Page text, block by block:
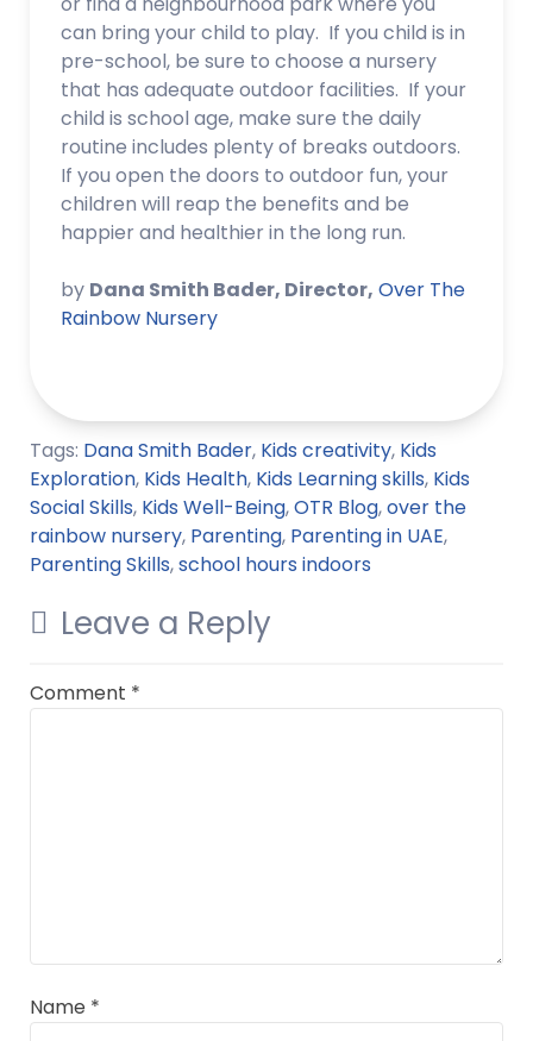
can bring your child to play. If you child is in
pre-school, be sure to choose a nursery
that has adequate outdoor facilities. If your
child is school age, make sure the daily
routine includes plenty of breaks outdoors.
If you open the doors to outdoor fun, your
children will reap the benefits and be
happier and healthier in the long run.
by Dana Smith Bader, Director, Over The
Rainbow Nursery
Tags: Dana Smith Bader, Kids creativity, Kids
Exploration, Kids Health, Kids Learning skills, Kids
Social Skills, Kids Well-Being,OTR Blog,over the
rainbow nursery, Parenting, Parenting in UAE,
Parenting Skills,school hours indoors
Leave a Reply
Comment *
Name *